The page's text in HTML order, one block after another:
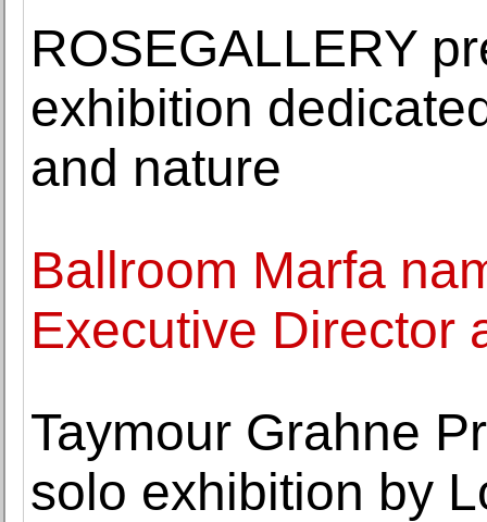
ROSEGALLERY
exhibition
and nature
Ballroom Marfa
Executive Director
Taymour Grahne
solo exhibition by